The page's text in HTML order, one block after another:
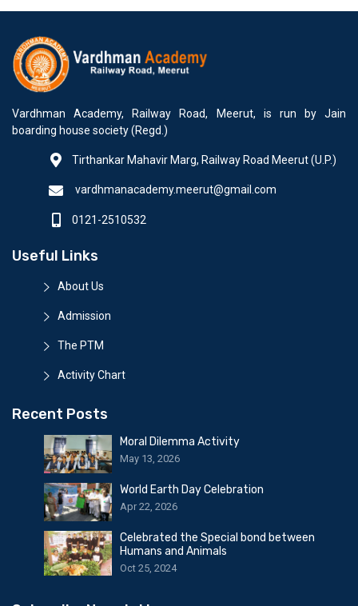
Vardhman Academy, Railway Road, Meerut, is run by Jain
boarding house society (Regd.)
Tirthankar Mahavir Marg, Railway Road Meerut (U.P.)
vardhmanacademy.meerut@gmail.com
0121-2510532
Useful Links
About Us
Admission
The PTM
Activity Chart
Recent Posts
Moral Dilemma Activity
May 13, 2026
World Earth Day Celebration
Apr 22, 2026
Celebrated the Special bond between
Humans and Animals
Oct 25, 2024